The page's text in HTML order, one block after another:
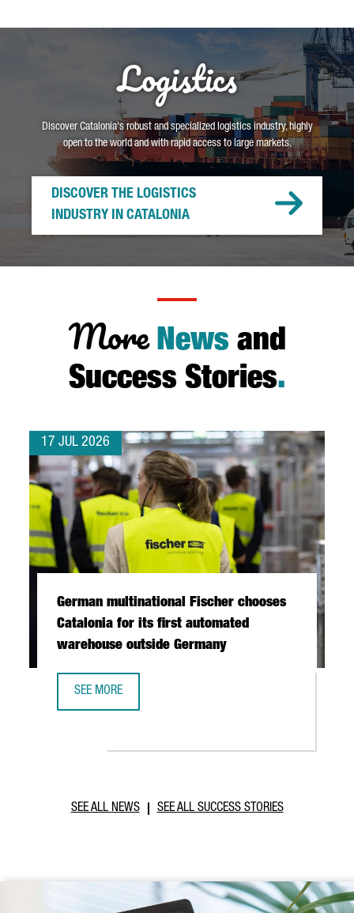
Logistics
Discover Catalonia's robust and specialized logistics industry, highly
open to the world and with rapid access to large markets.
DISCOVER THE LOGISTICS
INDUSTRY IN CATALONIA
More News and
Success Stories.
17 JUL 2026
German multinational Fischer chooses
Catalonia for its first automated
warehouse outside Germany
SEE MORE
SEE ALL NEWS SEE ALL SUCCESS STORIES